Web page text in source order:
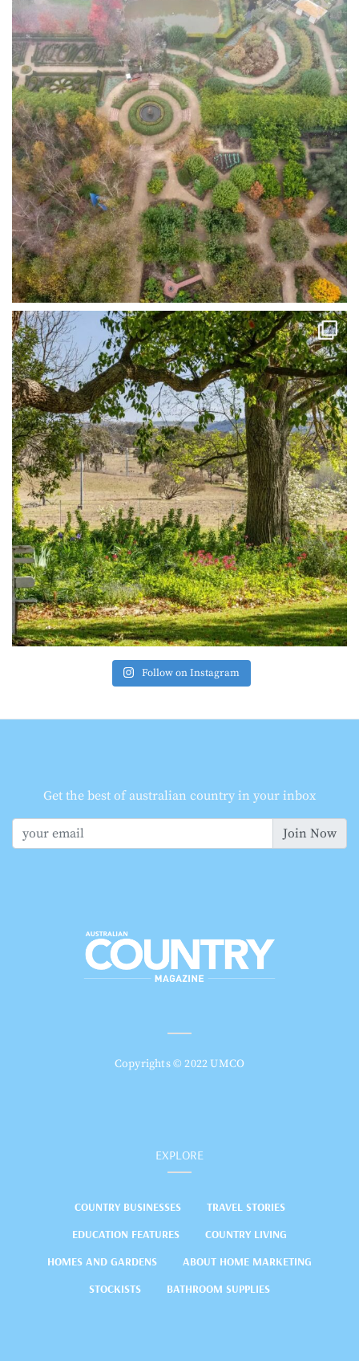
Follow on Instagram
Get the best of australian country in your inbox
Join Now
Copyrights © 2022 UMCO
EXPLORE
COUNTRY BUSINESSES
TRAVEL STORIES
EDUCATION FEATURES
COUNTRY LIVING
HOMES AND GARDENS
ABOUT HOME MARKETING
STOCKISTS
BATHROOM SUPPLIES